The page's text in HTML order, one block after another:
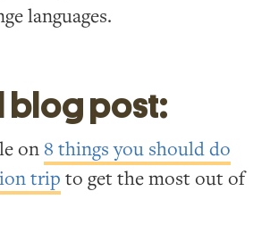
languages.
blog post:
on 8 things you should do
trip to get the most out of